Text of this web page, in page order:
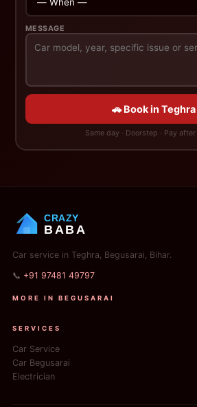
MESSAGE
🚗 Book in Teghra
Same day · Doorstep · Pay
CRAZY
BABA
Car service in Teghra, Begusarai, Bihar.
📞 +91 97481 49797
MORE IN BEGUSARAI
SERVICES
Car Service
Car Begusarai
Electrician